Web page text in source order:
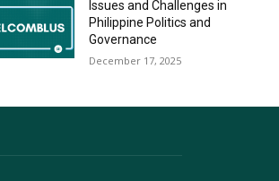
Issues and Challenges in
Philippine Politics and
Governance
December 17, 2025